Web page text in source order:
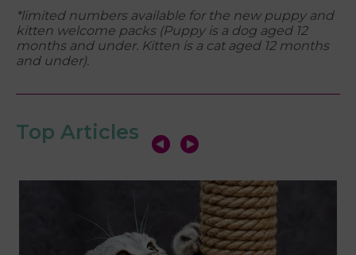
*limited numbers available for the new puppy and
kitten welcome packs (Puppy is a dog aged 12
months and under. Kitten is a cat aged 12 months
and under).
Top Articles